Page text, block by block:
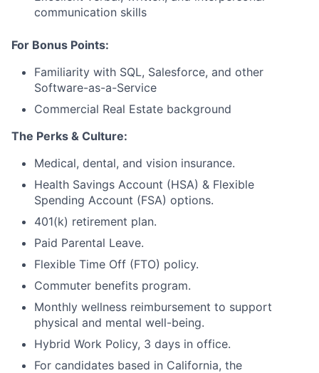
communication skills
For Bonus Points:
Familiarity with SQL, Salesforce, and other
Software-as-a-Service
Commercial Real Estate background
The Perks & Culture:
Medical, dental, and vision insurance.
Health Savings Account (HSA) & Flexible
Spending Account (FSA) options.
401(k) retirement plan.
Paid Parental Leave.
Flexible Time Off (FTO) policy.
Commuter benefits program.
Monthly wellness reimbursement to support
physical and mental well-being.
Hybrid Work Policy, 3 days in office.
For candidates based in California, the